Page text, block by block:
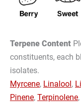
Terpene Content
constituents, each
isolates.
Myrcene, Linalool,
Pinene, Terpinolene,